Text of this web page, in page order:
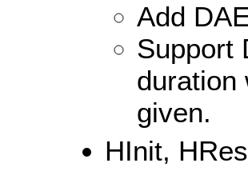
Add
Support
duration
given.
HInit,